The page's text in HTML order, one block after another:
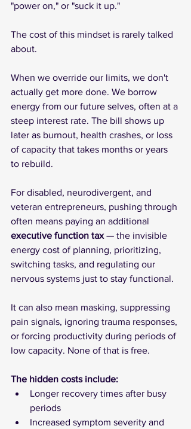
"power on," or "suck it up."
The cost of this mindset is rarely talked
about.
When we override our limits, we don't
actually get more done. We borrow
energy from our future selves, often at a
steep interest rate. The bill shows up
later as burnout, health crashes, or loss
of capacity that takes months or years
to rebuild.
For disabled, neurodivergent, and
veteran entrepreneurs, pushing through
often means paying an additional
executive function tax — the invisible
energy cost of planning, prioritizing,
switching tasks, and regulating our
nervous systems just to stay functional.
It can also mean masking, suppressing
pain signals, ignoring trauma responses,
or forcing productivity during periods of
low capacity. None of that is free.
The hidden costs include:
Longer recovery times after busy
periods
Increased symptom severity and